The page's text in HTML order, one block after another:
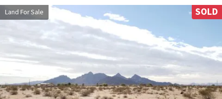
Land For Sale SOLD